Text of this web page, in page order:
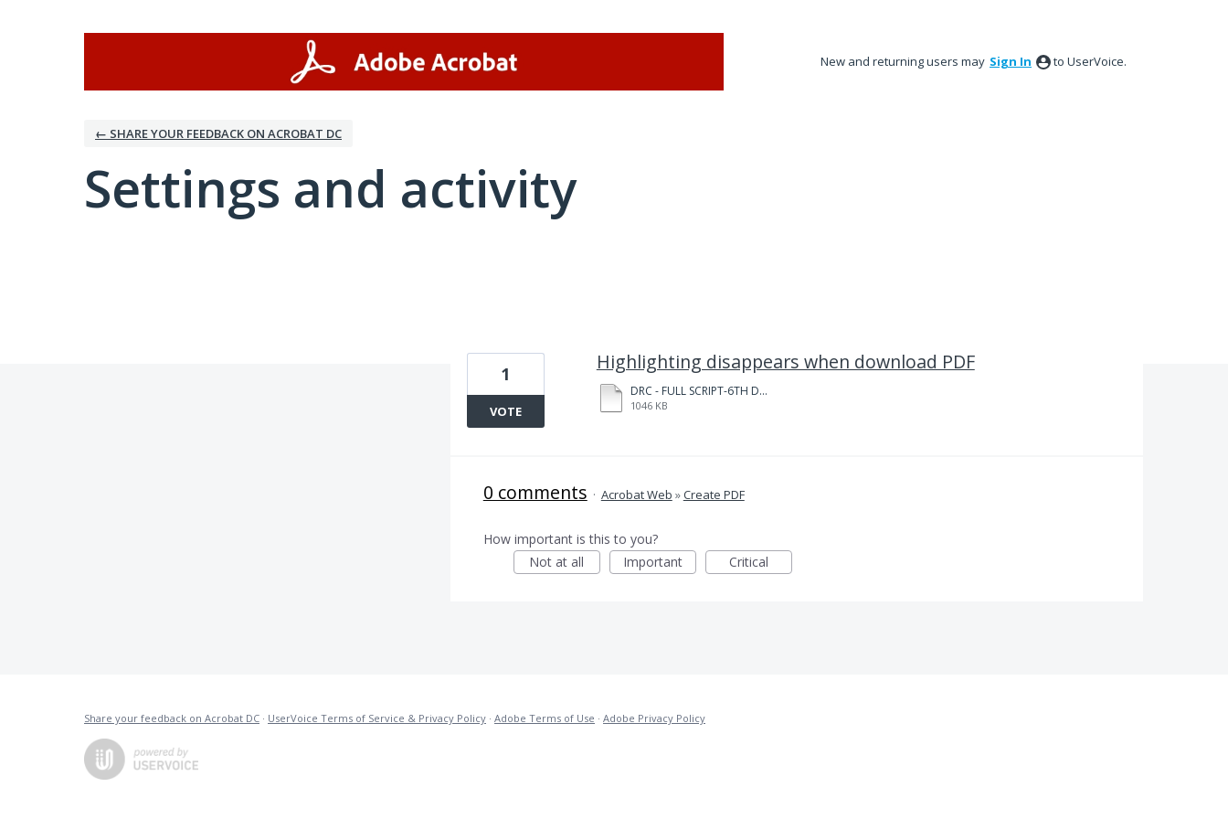
New and returning users may Sign In to UserVoice.
← SHARE YOUR FEEDBACK ON ACROBAT DC
Settings and activity
Highlighting disappears when download PDF
DRC - FULL SCRIPT-6TH DRAFT-for Julia - JULIA NOTES 240229.pdf
1046 KB
1
VOTE
0 comments · Acrobat Web »Create PDF
How important is this to you?
Not at all
Important Critical
Share your feedback on Acrobat DC · UserVoice Terms of Service & Privacy Policy · Adobe Terms of Use · Adobe Privacy Policy